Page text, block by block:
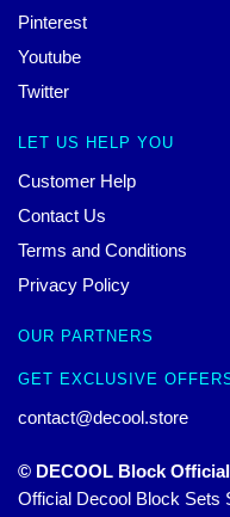
Pinterest
Youtube
Twitter
LET US HELP YOU
Customer Help
Contact Us
Terms and Conditions
Privacy Policy
OUR PARTNERS
GET EXCLUSIVE
contact@decool.store
© DECOOL Block
Official Decool Block Sets